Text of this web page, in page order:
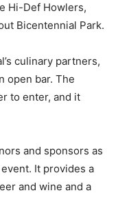
Hi-Def Howlers,
Bicentennial Park.
culinary partners,
open bar. The
to enter, and it
and sponsors as
It provides a
and wine and a